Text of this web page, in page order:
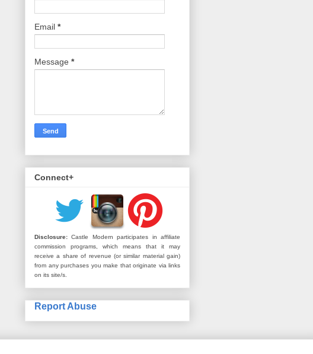
Email *
Message *
Connect+
Disclosure: Castle Modern participates in affiliate
commission programs, which means that it may
receive a share of revenue (or similar material gain)
from any purchases you make that originate via links
on its site/s.
Report Abuse